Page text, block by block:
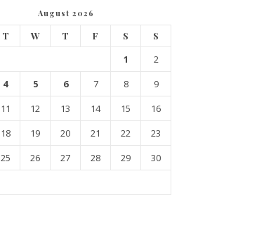
August 2026
T W T F S S
1
2
4 5 6 7 8
9
11 12 13 14 15
16
18 19 20 21 22
23
25 26 27 28 29
30